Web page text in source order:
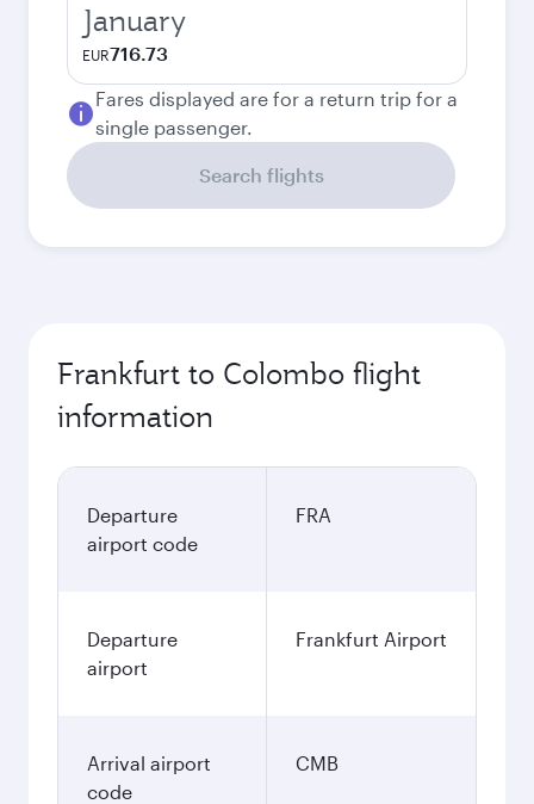
January
EUR716.73
Fares displayed are for a return trip for a
single passenger.
Search flights
Frankfurt to Colombo flight
information
Departure
airport code
FRA
Departure
airport
Frankfurt Airport
Arrival airport
code
CMB